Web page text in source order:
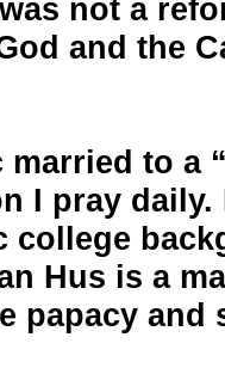
not a
and the
married to a
I pray daily.
college
Hus is a
papacy and